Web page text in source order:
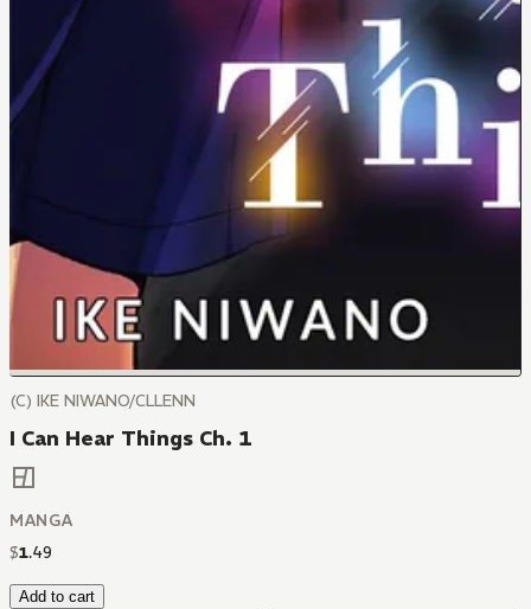
(C) IKE NIWANO/CLLENN
I Can Hear Things Ch. 1
MANGA
$1.49
Add to cart